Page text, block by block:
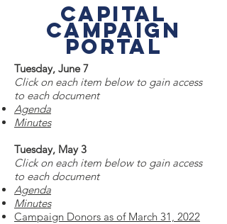
Capital
Campaign
Portal
Tuesday, June 7
Click on each item below to gain access
to each document
Agenda
Minutes
Tuesday, May 3
Click on each item below to gain access
to each document
Agenda
Minutes
Campaign Donors as of March 31, 2022